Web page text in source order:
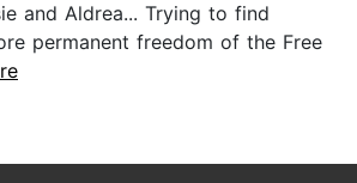
and Aldrea... Trying to find
permanent freedom of the Free